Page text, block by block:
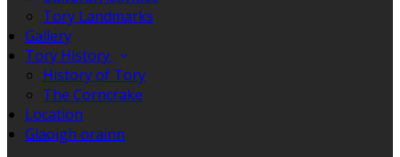
Tory Landmarks
Gallery
Tory History
History of Tory
The Corncrake
Location
Glaoigh orainn